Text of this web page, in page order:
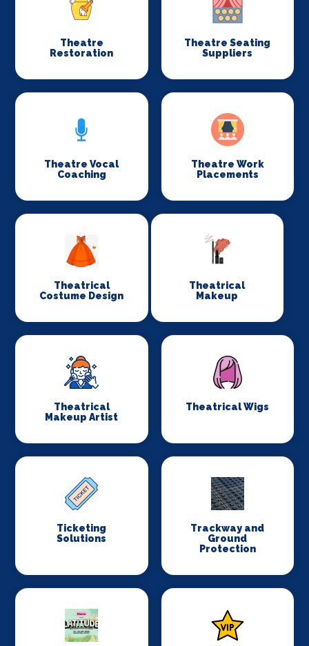
Theatre
Restoration
Theatre Seating
Suppliers
Theatre Vocal
Coaching
Theatre Work
Placements
Theatrical
Costume Design
Theatrical
Makeup
Theatrical
Makeup Artist
Theatrical Wigs
Ticketing
Solutions
Trackway and
Ground
Protection